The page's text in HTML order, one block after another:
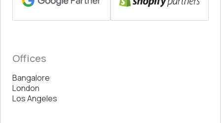
Offices
Bangalore
London
Los Angeles